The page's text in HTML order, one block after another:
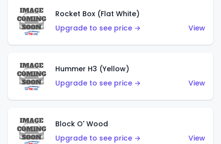
Rocket Box (Flat White)
Upgrade to see price →
View
Hummer H3 (Yellow)
Upgrade to see price →
View
Block O' Wood
Upgrade to see price →
View